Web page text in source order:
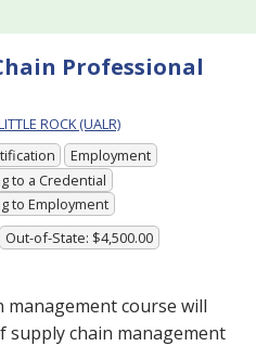
Professional
ROCK (UALR)
Employment
to a Credential
to Employment
Out-of-State: $4,500.00
course will
supply chain management